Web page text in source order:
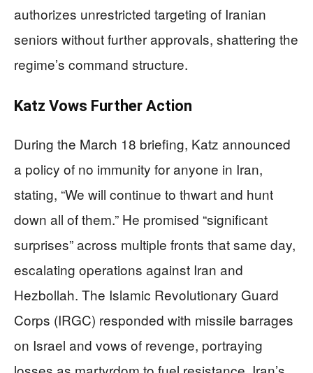
authorizes unrestricted targeting of Iranian
seniors without further approvals, shattering the
regime’s command structure.
Katz Vows Further Action
During the March 18 briefing, Katz announced
a policy of no immunity for anyone in Iran,
stating, “We will continue to thwart and hunt
down all of them.” He promised “significant
surprises” across multiple fronts that same day,
escalating operations against Iran and
Hezbollah. The Islamic Revolutionary Guard
Corps (IRGC) responded with missile barrages
on Israel and vows of revenge, portraying